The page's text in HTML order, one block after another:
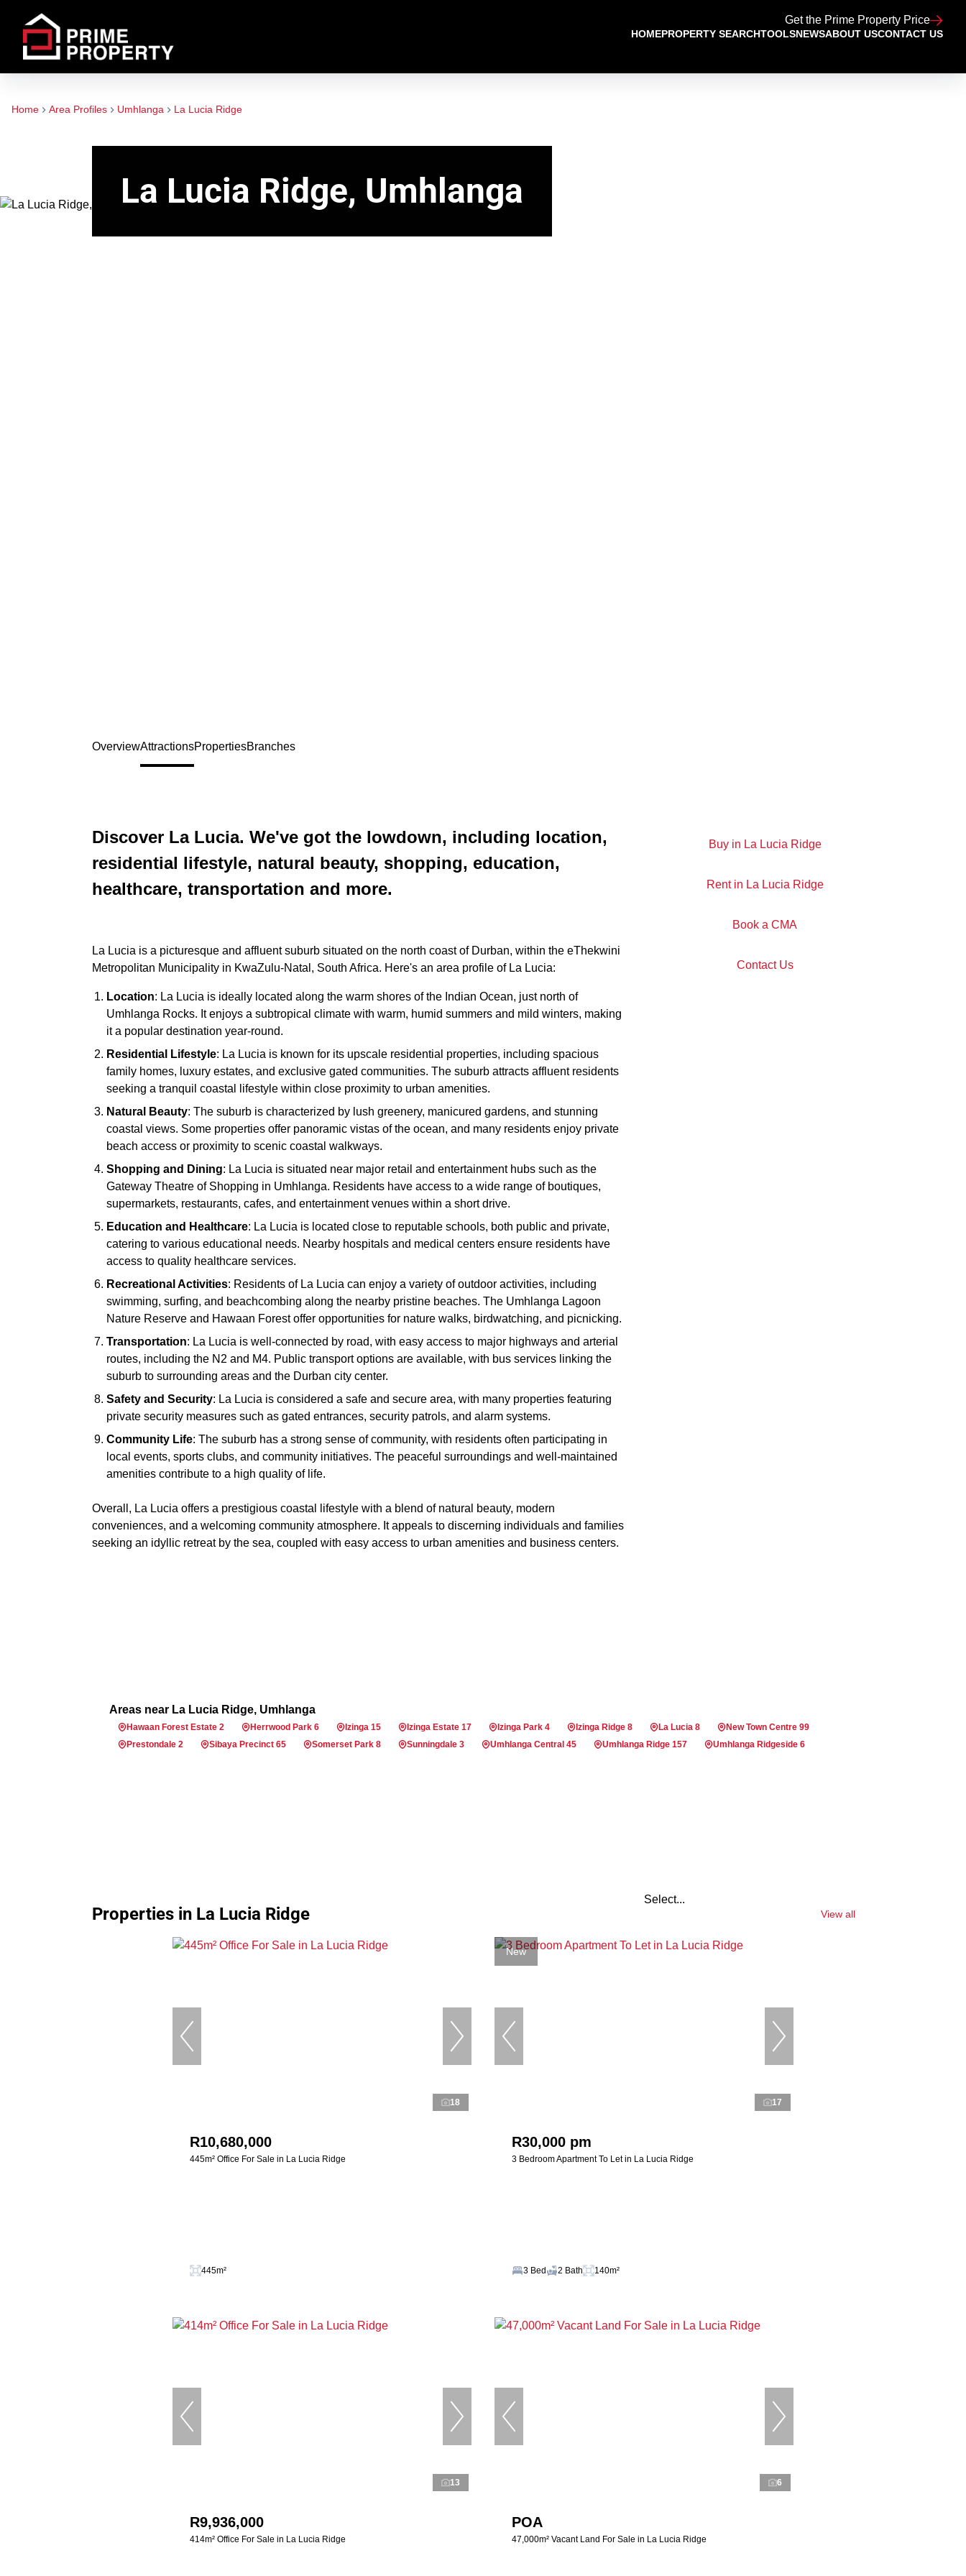
Get the Prime Property Price
HOMEPROPERTY SEARCHTOOLSNEWSABOUT USCONTACT US
Home Area Profiles Umhlanga La Lucia Ridge
La Lucia Ridge, Umhlanga
OverviewAttractionsPropertiesBranches
Discover La Lucia. We've got the lowdown, including location,
residential lifestyle, natural beauty, shopping, education,
healthcare, transportation and more.
La Lucia is a picturesque and affluent suburb situated on the north coast of Durban, within the eThekwini
Metropolitan Municipality in KwaZulu-Natal, South Africa. Here's an area profile of La Lucia:
Location: La Lucia is ideally located along the warm shores of the Indian Ocean, just north of
Umhlanga Rocks. It enjoys a subtropical climate with warm, humid summers and mild winters, making
it a popular destination year-round.
Residential Lifestyle: La Lucia is known for its upscale residential properties, including spacious
family homes, luxury estates, and exclusive gated communities. The suburb attracts affluent residents
seeking a tranquil coastal lifestyle within close proximity to urban amenities.
Natural Beauty: The suburb is characterized by lush greenery, manicured gardens, and stunning
coastal views. Some properties offer panoramic vistas of the ocean, and many residents enjoy private
beach access or proximity to scenic coastal walkways.
Shopping and Dining: La Lucia is situated near major retail and entertainment hubs such as the
Gateway Theatre of Shopping in Umhlanga. Residents have access to a wide range of boutiques,
supermarkets, restaurants, cafes, and entertainment venues within a short drive.
Education and Healthcare: La Lucia is located close to reputable schools, both public and private,
catering to various educational needs. Nearby hospitals and medical centers ensure residents have
access to quality healthcare services.
Recreational Activities: Residents of La Lucia can enjoy a variety of outdoor activities, including
swimming, surfing, and beachcombing along the nearby pristine beaches. The Umhlanga Lagoon
Nature Reserve and Hawaan Forest offer opportunities for nature walks, birdwatching, and picnicking.
Transportation: La Lucia is well-connected by road, with easy access to major highways and arterial
routes, including the N2 and M4. Public transport options are available, with bus services linking the
suburb to surrounding areas and the Durban city center.
Safety and Security: La Lucia is considered a safe and secure area, with many properties featuring
private security measures such as gated entrances, security patrols, and alarm systems.
Community Life: The suburb has a strong sense of community, with residents often participating in
local events, sports clubs, and community initiatives. The peaceful surroundings and well-maintained
amenities contribute to a high quality of life.
Overall, La Lucia offers a prestigious coastal lifestyle with a blend of natural beauty, modern
conveniences, and a welcoming community atmosphere. It appeals to discerning individuals and families
seeking an idyllic retreat by the sea, coupled with easy access to urban amenities and business centers.
Buy in La Lucia Ridge
Rent in La Lucia Ridge
Book a CMA
Contact Us
Areas near La Lucia Ridge, Umhlanga
Hawaan Forest Estate 2 Herrwood Park 6 Izinga 15 Izinga Estate 17 Izinga Park 4 Izinga Ridge 8 La Lucia 8
New Town Centre 99
Prestondale 2
Sibaya Precinct 65 Somerset Park 8 Sunningdale 3 Umhlanga Central 45 Umhlanga Ridge 157 Umhlanga Ridgeside 6
Properties in La Lucia Ridge
Select...
View all
18
R10,680,000
445m² Office For Sale in La Lucia Ridge
445m²
New
17
R30,000 pm
3 Bedroom Apartment To Let in La Lucia Ridge
3 Bed 2 Bath 140m²
13
R9,936,000
414m² Office For Sale in La Lucia Ridge
6
POA
47,000m² Vacant Land For Sale in La Lucia Ridge